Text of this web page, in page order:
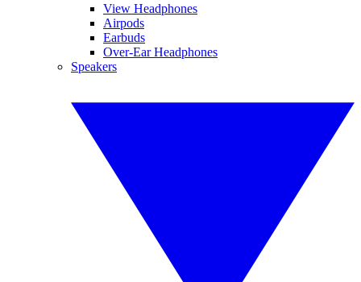
View Headphones
Airpods
Earbuds
Over-Ear Headphones
Speakers